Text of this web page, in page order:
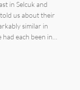
in Selcuk and
us about their
similar in
each been in…